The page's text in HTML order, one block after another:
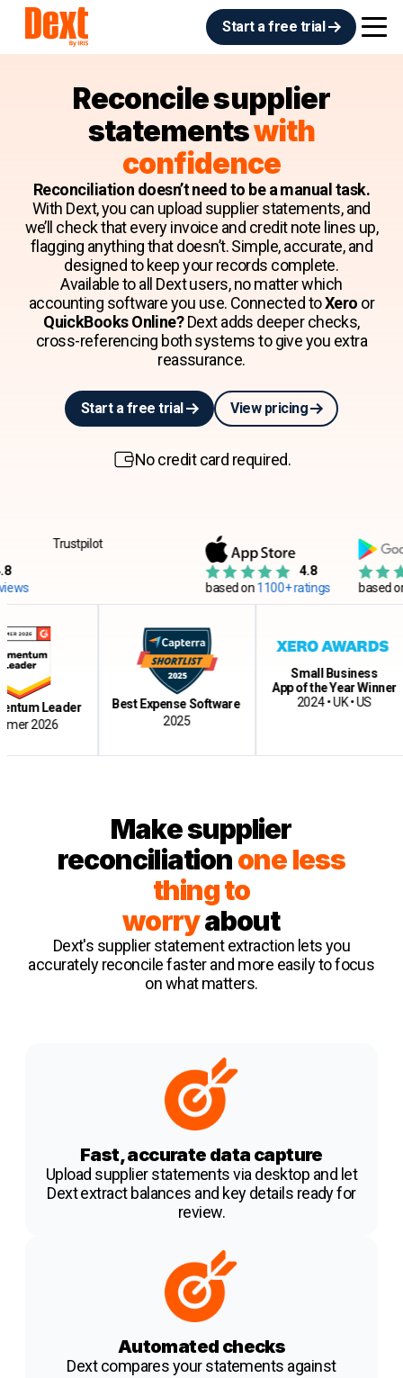
Start a free trial
Reconcile supplier
statementswith
confidence
Reconciliation doesn’t need to be a manual task.
With Dext, you can upload supplier statements, and
we’ll check that every invoice and credit note lines up,
flagging anything that doesn’t. Simple, accurate, and
designed to keep your records complete.
Available to all Dext users, no matter which
accounting software you use. Connected toXero or
QuickBooks Online?Dext adds deeper checks,
cross-referencing both systems to give you extra
reassurance.
Start a free trial View pricing
No credit card required.
Trustpilot
4.8
based on1100+ ratings based on
Leader
2026
Best Expense Software
2025
Small Business
App of the Year Winner
2024 • UK • US
Make supplier
reconciliationone less
thing to
worryabout
Dext's supplier statement extraction lets you
accurately reconcile faster and more easily to focus
on what matters.
Fast, accurate data capture
Upload supplier statements via desktop and let
Dext extract balances and key details ready for
review.
Automated checks
Dext compares your statements against